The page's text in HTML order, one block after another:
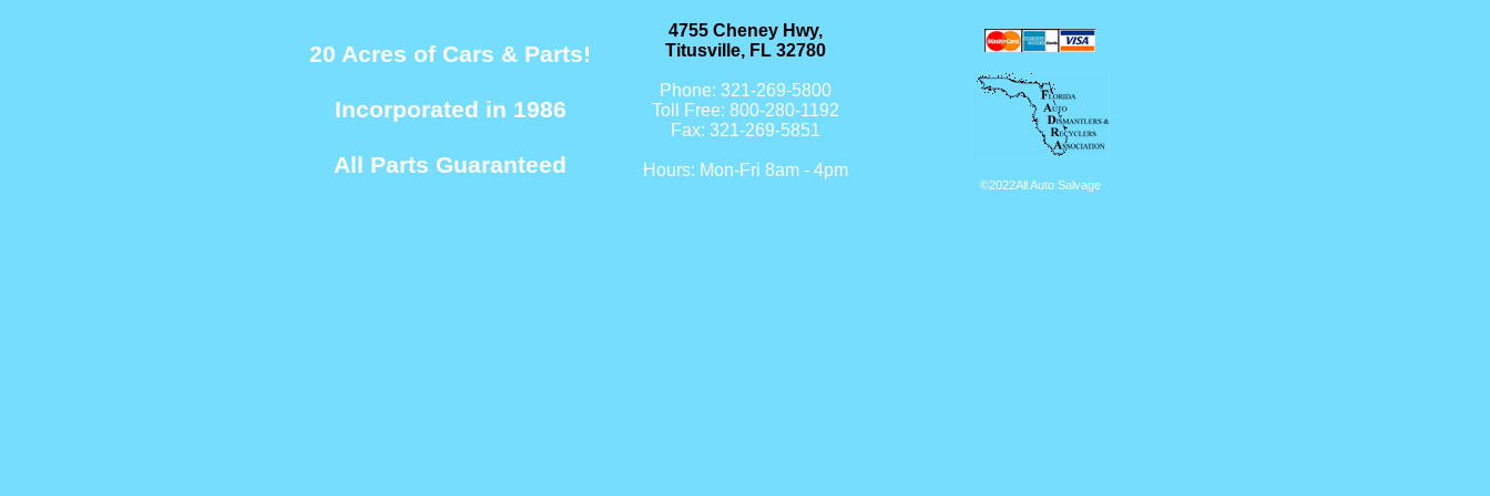
20 Acres of Cars & Parts!
Incorporated in 1986
All Parts Guaranteed
4755 Cheney Hwy,
Titusville, FL 32780
Phone: 321-269-5800
Toll Free: 800-280-1192
Fax: 321-269-5851
Hours: Mon-Fri 8am - 4pm
©2022All Auto Salvage